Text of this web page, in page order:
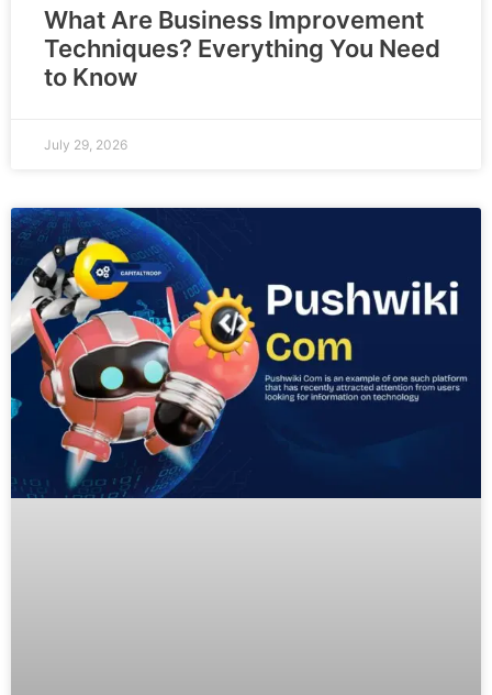
What Are Business Improvement
Techniques? Everything You Need
to Know
July 29, 2026